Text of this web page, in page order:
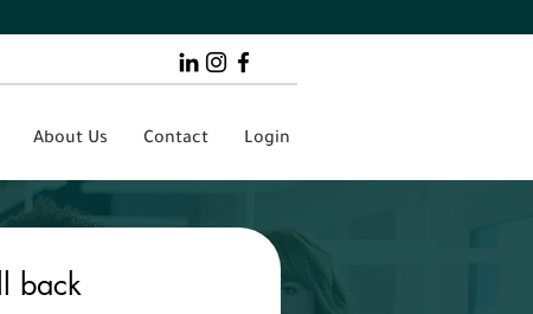
About Us Contact Login
back